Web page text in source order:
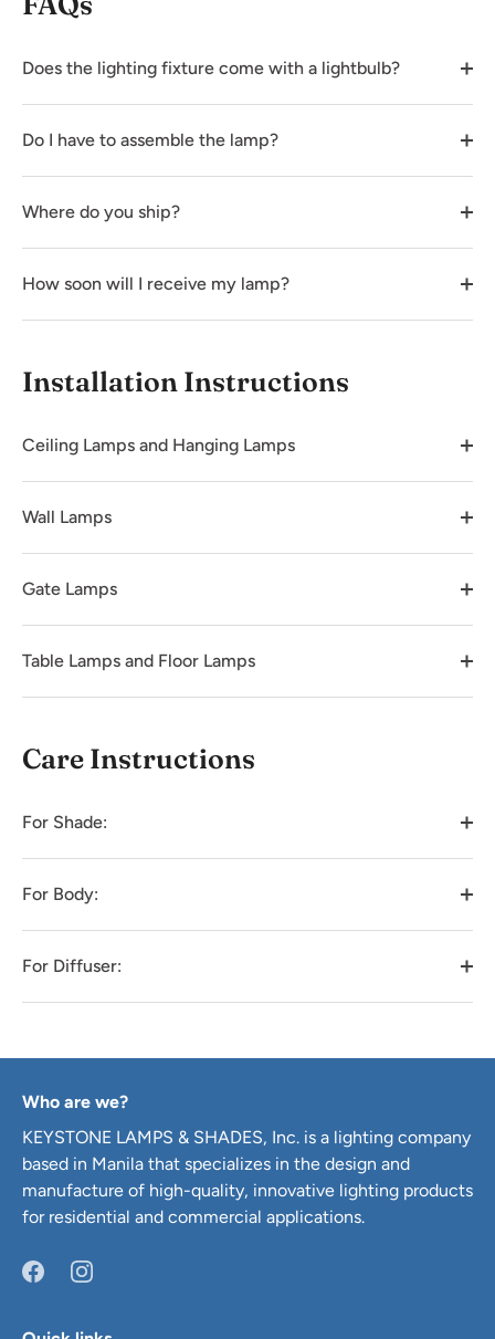
Does the lighting fixture come with a lightbulb?
Do I have to assemble the lamp?
Where do you ship?
How soon will I receive my lamp?
Installation Instructions
Ceiling Lamps and Hanging Lamps
Wall Lamps
Gate Lamps
Table Lamps and Floor Lamps
Care Instructions
For Shade:
For Body:
For Diffuser:
Who are we?
KEYSTONE LAMPS & SHADES, Inc. is a lighting company
based in Manila that specializes in the design and
manufacture of high-quality, innovative lighting products
for residential and commercial applications.